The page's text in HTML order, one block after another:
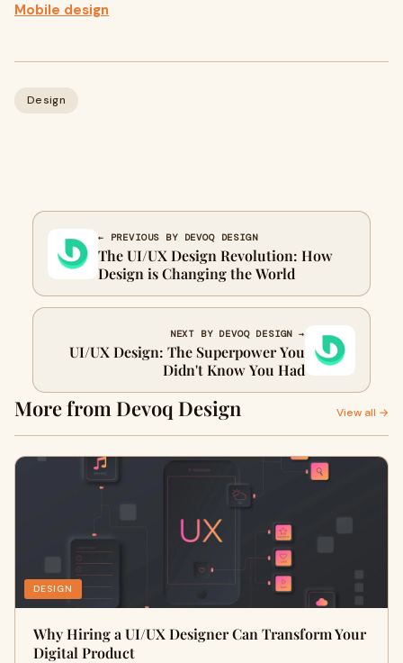
Mobile design
Design
← PREVIOUS BY DEVOQ DESIGN
The UI/UX Design Revolution: How
Design is Changing the World
NEXT BY DEVOQ DESIGN →
UI/UX Design: The Superpower You
Didn't Know You Had
More from Devoq Design View all →
DESIGN
Why Hiring a UI/UX Designer Can Transform Your
Digital Product